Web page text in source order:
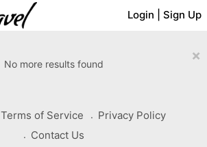
Login Sign Up
×
No more results found
Terms of Service
Privacy Policy
Contact Us